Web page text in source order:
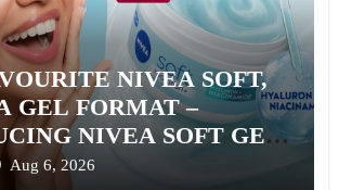
NIVEA SOFT,
GEL FORMAT –
NIVEA SOFT GEL,
INFUSED GEL
Aug 6, 2026